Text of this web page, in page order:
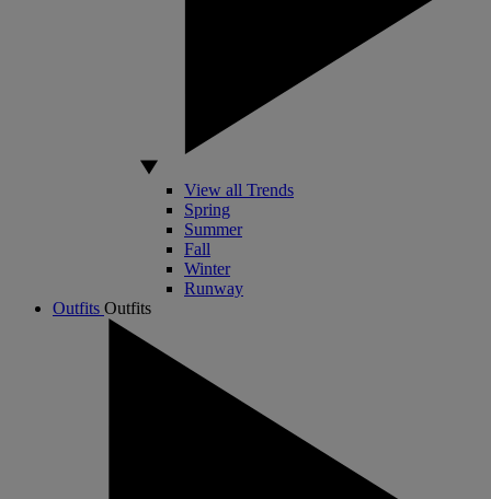
View all Trends
Spring
Summer
Fall
Winter
Runway
Outfits Outfits